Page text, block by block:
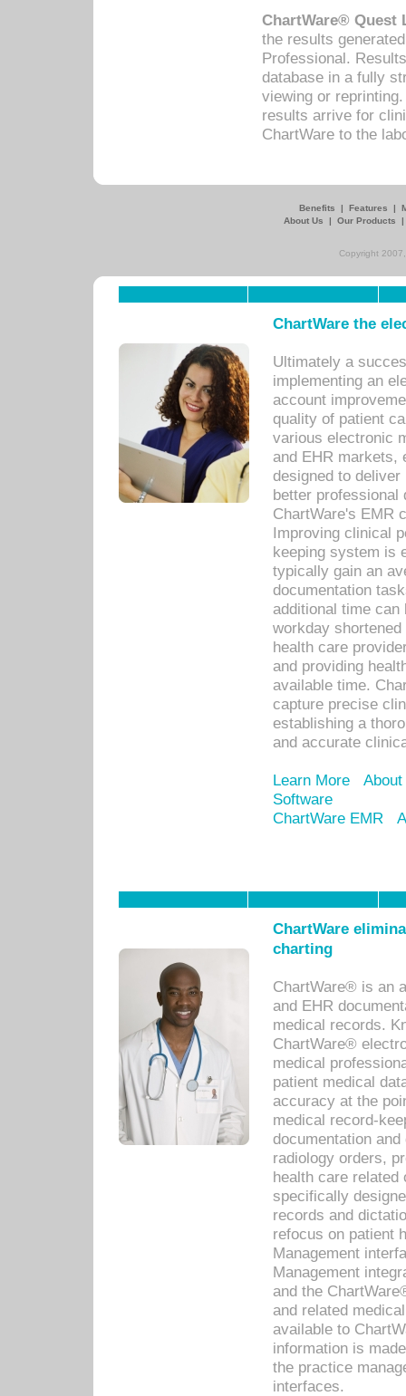
ChartWare® Quest
the results
Professional.
database in a fully
viewing or
results arrive for
ChartWare to the
Benefits | Features |
About Us
| Our Products
Copyright
ChartWare the
Ultimately a
implementing an
account
quality of patient
various electronic
and EHR markets,
designed to
better
ChartWare's EMR
Improving clinical
keeping system is
typically gain an
documentation
additional time
workday
health care
and providing
available time.
capture precise
establishing a
and accurate
Learn More
Software
ChartWare EMR
ChartWare
charting
ChartWare® is an
and EHR
medical records.
ChartWare®
medical
patient medical
accuracy at the
medical record-
documentation
radiology orders,
health care related
specifically
records and
refocus on patient
Management
Management
and the
and related
available to
information is
the practice
interfaces.